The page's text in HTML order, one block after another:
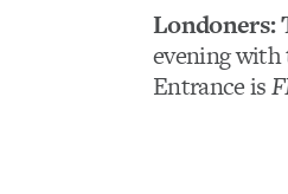
Londoners:
evening
Entrance is